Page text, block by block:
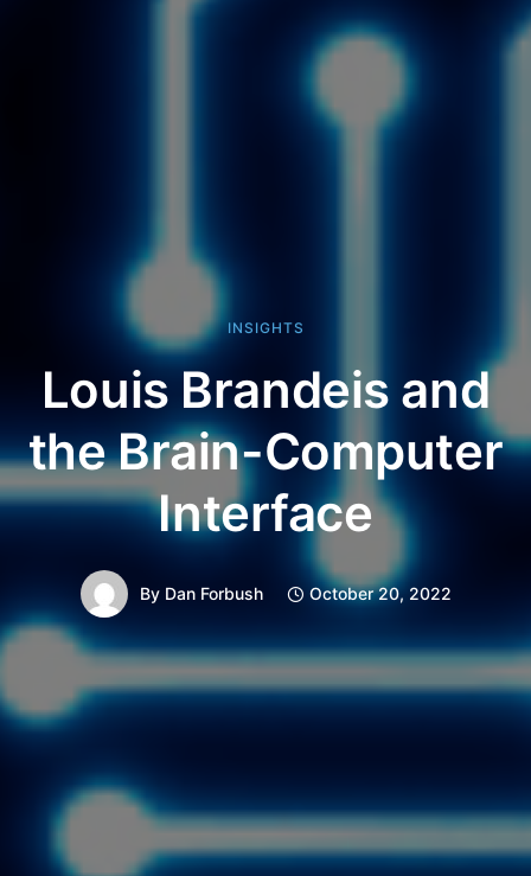
INSIGHTS
Louis Brandeis and
the Brain-Computer
Interface
By Dan Forbush October 20, 2022